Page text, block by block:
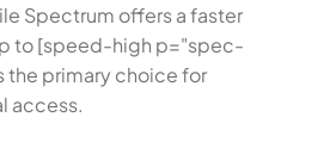
Spectrum offers a faster
to [speed-high p="spec-
the primary choice for
access.